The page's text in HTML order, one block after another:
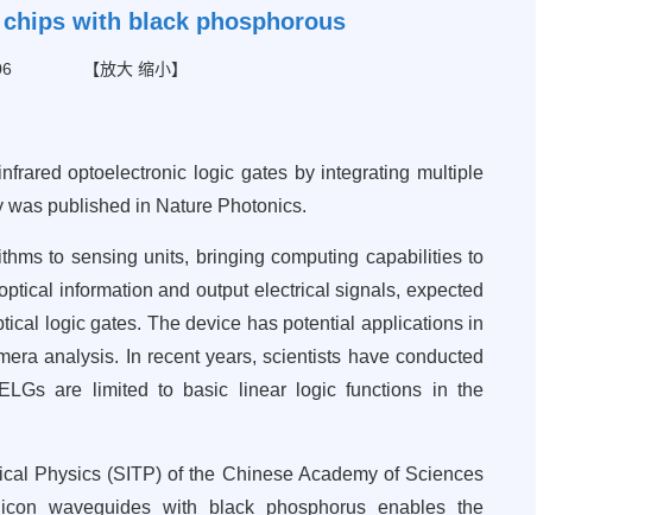
with black phosphorous
【放大 缩小】
optoelectronic logic gates by integrating multiple
published in Nature Photonics.
to sensing units, bringing computing capabilities to
information and output electrical signals, expected
logic gates. The device has potential applications in
analysis. In recent years, scientists have conducted
are limited to basic linear logic functions in the
Physics (SITP) of the Chinese Academy of Sciences
waveguides with black phosphorus enables the